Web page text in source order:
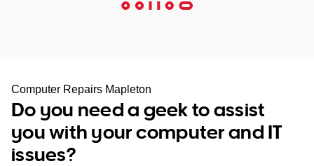
SA
WA
TAS
Computer Repairs Mapleton
Do you need a geek to assist
you with your computer and IT
issues?